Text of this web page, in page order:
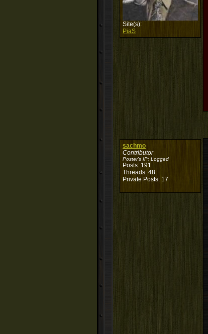
Site(s):
PiaS
sachmo
Contributor
Poster's IP: Logged
Posts: 191
Threads: 48
Private Posts: 17